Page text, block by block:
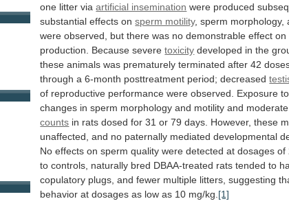
one litter via artificial insemination were produced
substantial effects on sperm motility, sperm morphology,
were observed, but there was no demonstrable effect on
production.
Because severe toxicity developed in the
these animals was prematurely terminated after 42
through a 6-month posttreatment period; decreased
of reproductive performance were observed. Exposure to
changes in sperm morphology and motility and moderate
counts in rats dosed for 31 or 79 days. However, these
unaffected, and no paternally mediated developmental
No effects on sperm quality were detected at dosages of
to controls, naturally bred DBAA-treated rats tended to
copulatory plugs, and fewer multiple litters, suggesting
behavior at dosages as low as 10 mg/kg. [1]